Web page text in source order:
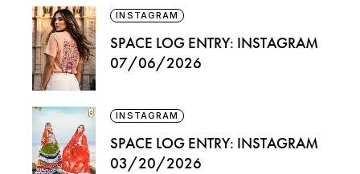
INSTAGRAM
SPACE LOG ENTRY: INSTAGRAM
07/06/2026
INSTAGRAM
SPACE LOG ENTRY: INSTAGRAM
03/20/2026